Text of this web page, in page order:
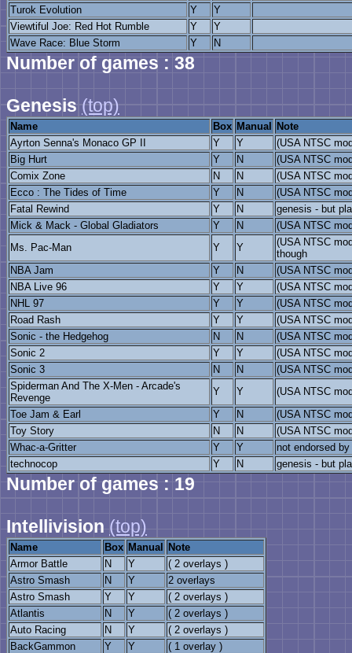
Turok Evolution
Y
Y
Viewtiful Joe: Red Hot Rumble
Y
Y
Wave Race: Blue Storm
Y N
Number of games : 38
Genesis (top)
Name Box Manual
Note
Ayrton Senna's Monaco GP II
Y Y
(USA NTSC
Big Hurt
Y N
(USA NTSC
Comix Zone
N N
(USA NTSC
Ecco : The Tides of Time
Y N
(USA NTSC
Fatal Rewind
Y N
genesis - but
Mick & Mack - Global Gladiators
Y N
(USA NTSC
Ms. Pac-Man
Y Y
(USA NTSC
though
NBA Jam
Y N
(USA NTSC
NBA Live 96
Y Y
(USA NTSC
NHL 97
Y Y
(USA NTSC
Road Rash
Y Y
(USA NTSC
Sonic - the Hedgehog
N N
(USA NTSC
Sonic 2
Y Y
(USA NTSC
Sonic 3
N N
(USA NTSC
Spiderman And The X-Men - Arcade's
Revenge
Y Y
(USA NTSC
Toe Jam & Earl
Y N
(USA NTSC
Toy Story
N N
(USA NTSC
Whac-a-Gritter
Y Y
not endorsed
technocop
Y N genesis - but
Number of games : 19
Intellivision (top)
Name Box Manual
Note
Armor Battle
N Y
( 2 overlays )
Astro Smash
N Y
2 overlays
Astro Smash
Y Y
( 2 overlays )
Atlantis
N Y
( 2 overlays )
Auto Racing
N Y
( 2 overlays )
BackGammon
Y Y
( 1 overlay )